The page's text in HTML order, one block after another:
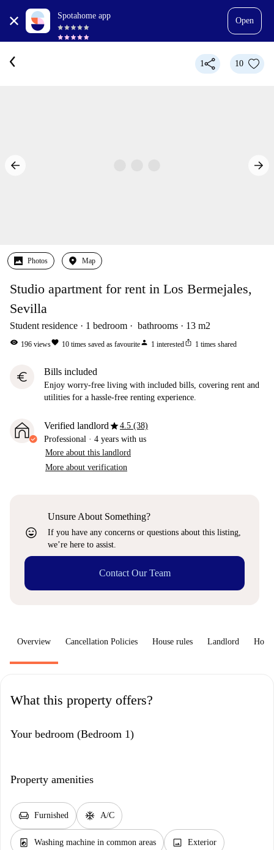
Spotahome app
Open
1 10
Photos Map
Studio apartment for rent in Los Bermejales,
Sevilla
Student residence 1 bedroom bathrooms 13 m2
visibility 196 viewsfavorite 10 times saved as favouriteperson 1 interestedios_share 1 times shared
euro Bills included
Enjoy worry-free living with included bills, covering rent and
utilities for a hassle-free renting experience.
Verified landlordstar4.5 (38)
Professional · 4 years with us
More about this landlord
More about verification
sentiment_very_satisfied
Unsure About Something?
If you have any concerns or questions about this listing,
we’re here to assist.
Contact Our Team
Overview Cancellation Policies House rules Landlord How
What this property offers?
Your bedroom (Bedroom 1)
Property amenities
chair Furnished ac_unit A/C
local_laundry_service Washing machine in common areas image Exterior